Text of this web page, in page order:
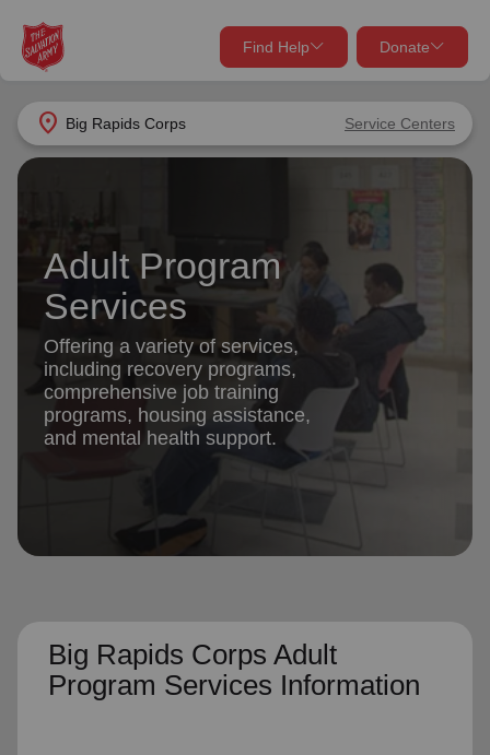
location_on Big Rapids Corps Service Centers
Find Help Donate
close
Find Help Near You
Services
location_on
my_location
Use My Location
Find Help
close
Donate Goods
Give Now
shelter, and support for your local neighbors in need.
Donate Once
Donate Monthly
Adult Program
Services
Offering a variety of services,
including recovery programs,
comprehensive job training
programs, housing assistance,
and mental health support.
Big Rapids Corps Adult
Program Services Information